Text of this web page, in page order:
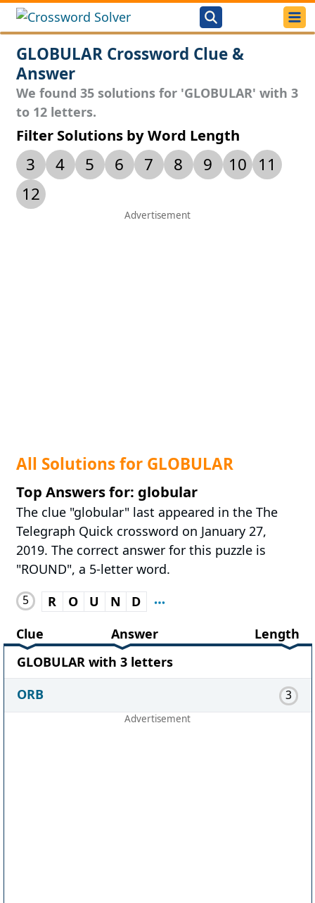
GLOBULAR Crossword Clue &
Answer
We found 35 solutions for 'GLOBULAR' with 3
to 12 letters.
Filter Solutions by Word Length
3 4 5 6 7 8 9 10
11
12
All Solutions for GLOBULAR
Top Answers for: globular
The clue "globular" last appeared in the The
Telegraph Quick crossword on January 27,
2019. The correct answer for this puzzle is
"ROUND", a 5-letter word.
5 R O U N
D
Clue
Answer
Length
GLOBULAR with 3 letters
ORB
3